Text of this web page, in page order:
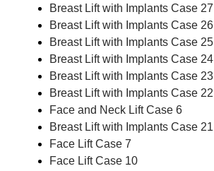
Breast Lift with Implants Case 27
Breast Lift with Implants Case 26
Breast Lift with Implants Case 25
Breast Lift with Implants Case 24
Breast Lift with Implants Case 23
Breast Lift with Implants Case 22
Face and Neck Lift Case 6
Breast Lift with Implants Case 21
Face Lift Case 7
Face Lift Case 10